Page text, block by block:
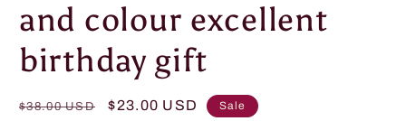
and colour excellent
birthday gift
Regular
$38.00 USD
Sale
$23.00 USD Sale